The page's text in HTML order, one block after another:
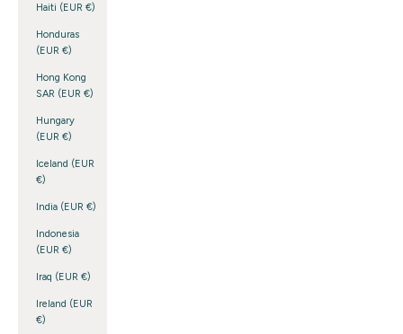
Haiti (EUR €)
Honduras
(EUR €)
Hong Kong
SAR (EUR €)
Hungary
(EUR €)
Iceland (EUR
€)
India (EUR €)
Indonesia
(EUR €)
Iraq (EUR €)
Ireland (EUR
€)